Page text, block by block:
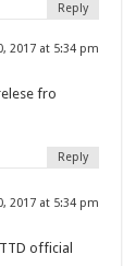
Reply
2017 at 5:34 pm
fro
Reply
2017 at 5:34 pm
official